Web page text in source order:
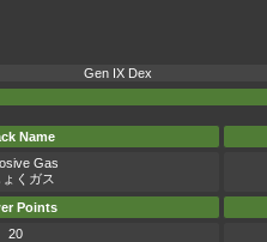
Gen IX Dex
Name
Gas
くガス
Points
20